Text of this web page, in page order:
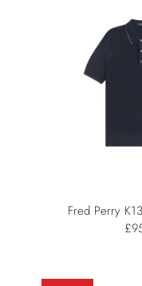
Fred Perry